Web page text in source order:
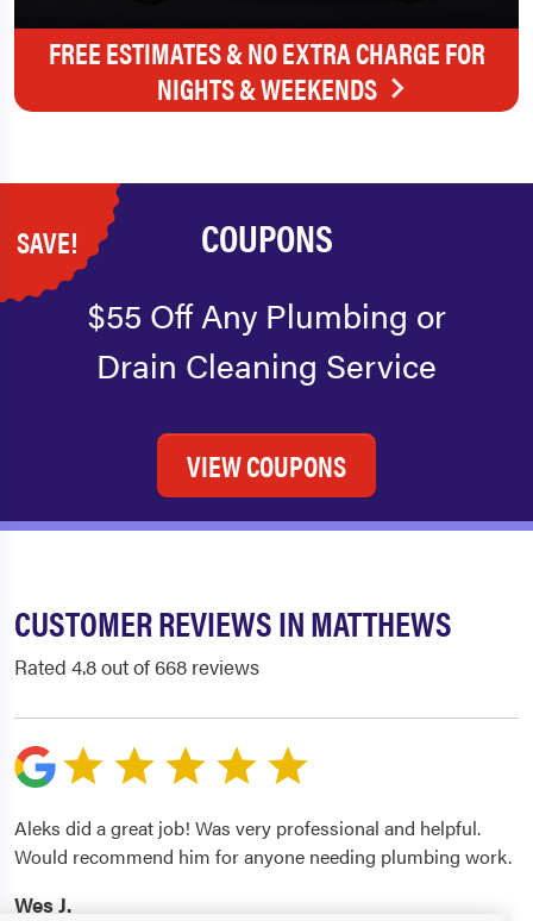
FREE ESTIMATES & NO EXTRA CHARGE FOR
NIGHTS & WEEKENDS
SAVE! COUPONS
$55 Off Any Plumbing or
Drain Cleaning Service
VIEW COUPONS
CUSTOMER REVIEWS IN MATTHEWS
Rated 4.8 out of 668 reviews
Aleks did a great job! Was very professional and helpful.
Would recommend him for anyone needing plumbing work.
Wes J.